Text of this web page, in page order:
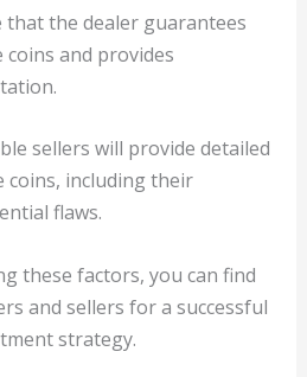
the dealer guarantees
and provides
sellers will provide detailed
including their
flaws.
these factors, you can find
and sellers for a successful
strategy.